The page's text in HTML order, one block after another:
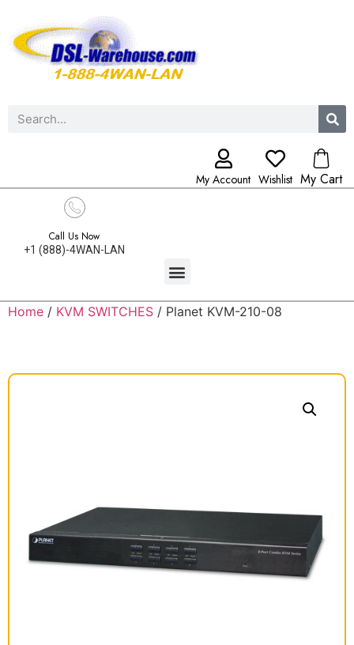
My Account Wishlist My Cart
Call Us Now
+1 (888)-4WAN-LAN
Home / KVM SWITCHES / Planet KVM-210-08